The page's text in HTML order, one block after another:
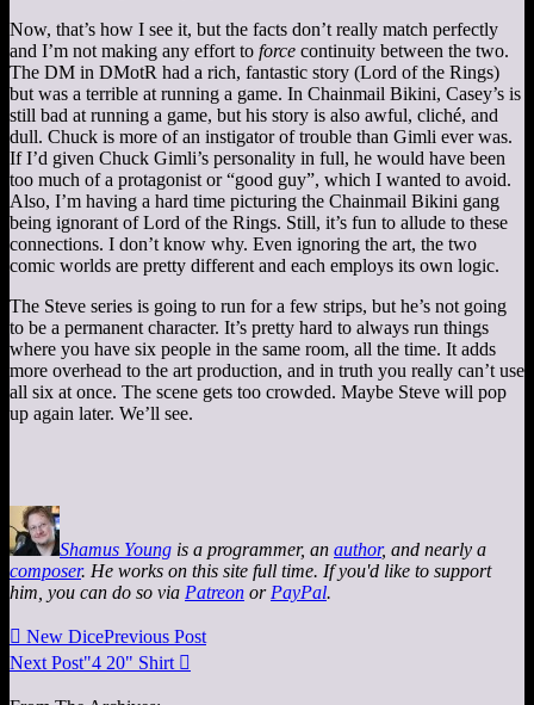
Now, that’s how I see it, but the facts don’t really match perfectly
and I’m not making any effort to force continuity between the two.
The DM in DMotR had a rich, fantastic story (Lord of the Rings)
but was a terrible at running a game. In Chainmail Bikini, Casey’s is
still bad at running a game, but his story is also awful, cliché, and
dull. Chuck is more of an instigator of trouble than Gimli ever was.
If I’d given Chuck Gimli’s personality in full, he would have been
too much of a protagonist or “good guy”, which I wanted to avoid.
Also, I’m having a hard time picturing the Chainmail Bikini gang
being ignorant of Lord of the Rings. Still, it’s fun to allude to these
connections. I don’t know why. Even ignoring the art, the two
comic worlds are pretty different and each employs its own logic.
The Steve series is going to run for a few strips, but he’s not going
to be a permanent character. It’s pretty hard to always run things
where you have six people in the same room, all the time. It adds
more overhead to the art production, and in truth you really can’t use
all six at once. The scene gets too crowded. Maybe Steve will pop
up again later. We’ll see.
Shamus Young is a programmer, an author, and nearly a
composer. He works on this site full time. If you'd like to support
him, you can do so via Patreon or PayPal.
 New DicePrevious Post
Next Post"4 20" Shirt 